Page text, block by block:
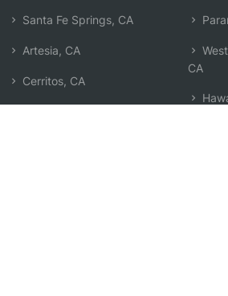
Santa Fe Springs, CA
Artesia, CA
Cerritos, CA
CA